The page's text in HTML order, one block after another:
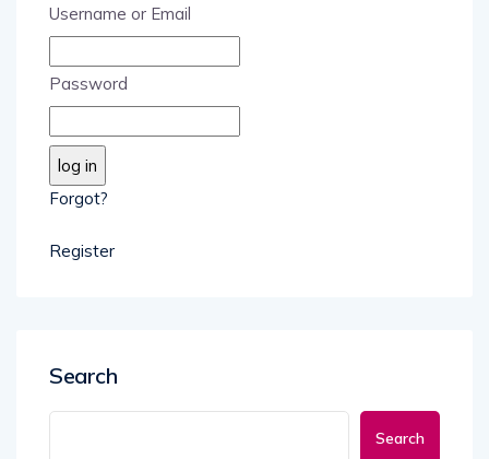
Username or Email
Password
Forgot?
Register
Search
Search